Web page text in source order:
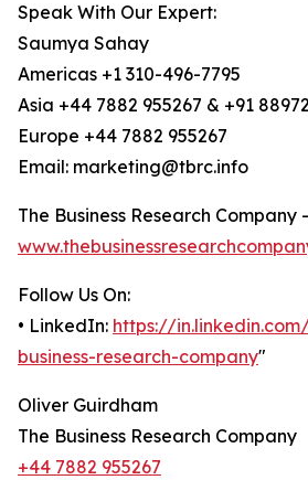
Speak With Our Expert:
Saumya Sahay
Americas +1 310-496-7795
Asia +44 7882 955267 & +91
Europe +44 7882 955267
Email: marketing@tbrc.info
The Business Research Company -
Follow Us On:
• LinkedIn: https://
business-research-company"
Oliver Guirdham
The Business Research Company
+44 7882 955267